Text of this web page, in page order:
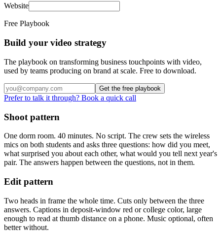
Website
Free Playbook
Build your video strategy
The playbook on transforming business touchpoints with video,
used by teams producing on brand at scale. Free to download.
Get the free playbook
Prefer to talk it through? Book a quick call
Shoot pattern
One dorm room. 40 minutes. No script. The crew sets the wireless
mics on both students and asks three questions: how did you meet,
what surprised you about each other, what would you tell next year's
pair. The answers happen between the questions, not in them.
Edit pattern
Two heads in frame the whole time. Cuts only between the three
answers. Captions in deposit-window red or college color, large
enough to read at thumb distance on a phone. Music optional, often
better without.